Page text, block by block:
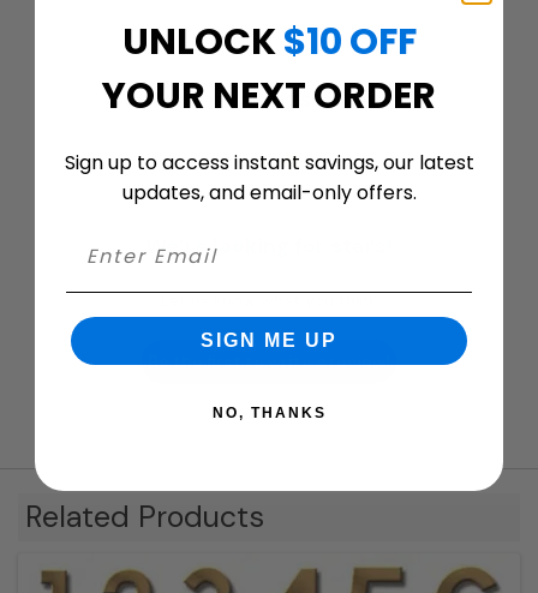
Customer ratings & reviews
We’re looking for stars!
Let us know what you think
Be the first to write a review!
Related Products
UNLOCK$10 OFF
YOUR NEXT ORDER
Sign up to access instant savings, our latest
updates, and email-only offers.
SIGN ME UP
NO, THANKS